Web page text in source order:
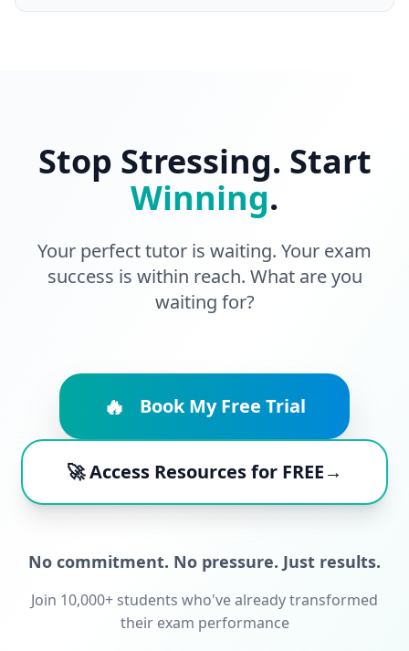
Stop Stressing. Start
Winning.
Your perfect tutor is waiting. Your exam
success is within reach. What are you
waiting for?
🔥 Book My Free Trial
🚀 Access Resources for FREE→
No commitment. No pressure. Just results.
Join 10,000+ students who've already transformed
their exam performance